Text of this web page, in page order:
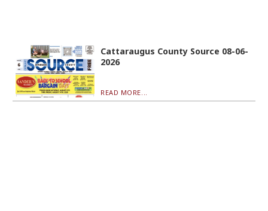
Cattaraugus County Source 08-06-
2026
READ MORE...